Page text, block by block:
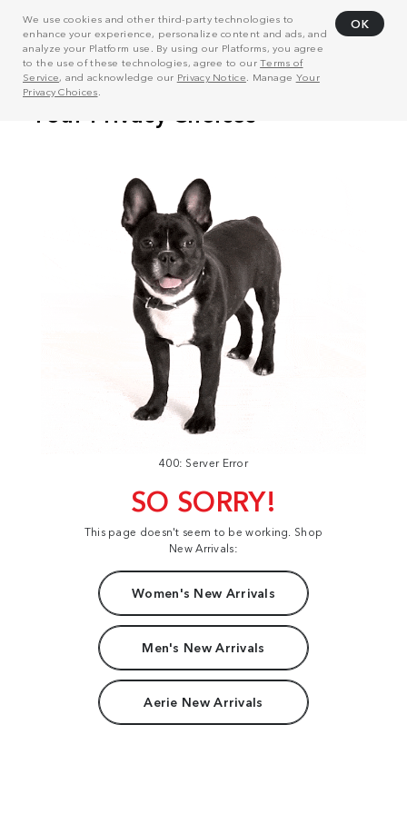
We use cookies and other third-party technologies to
enhance your experience, personalize content and ads, and
analyze your Platform use. By using our Platforms, you agree
to the use of these technologies, agree to ourTerms of
Service, and acknowledge our Privacy Notice . Manage Your
Privacy Choices
OK
400: Server Error
SO SORRY!
This page doesn't seem to be working. Shop
New Arrivals:
Women's New Arrivals
Men's New Arrivals
Aerie New Arrivals